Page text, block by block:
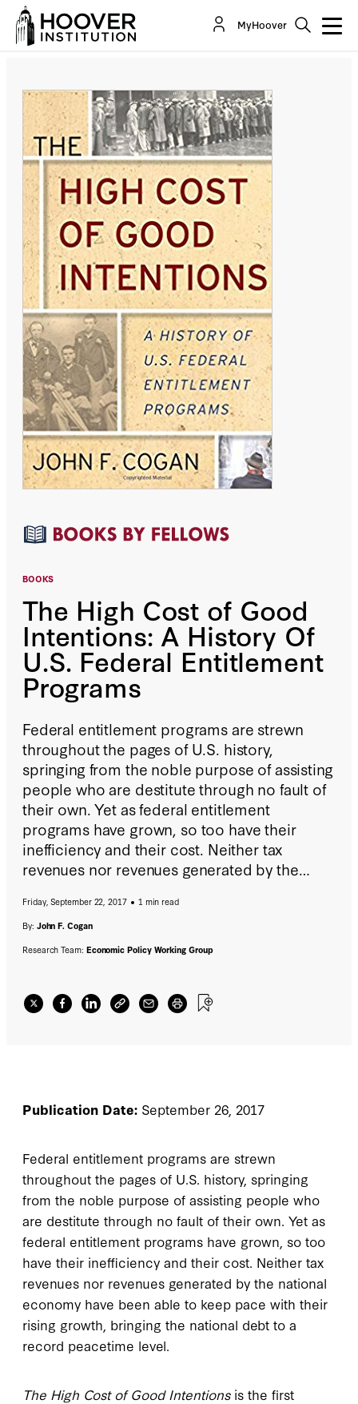
MyHoover
BOOKS
The High Cost of Good
Intentions: A History Of
U.S. Federal Entitlement
Programs
Federal entitlement programs are strewn
throughout the pages of U.S. history,
springing from the noble purpose of assisting
people who are destitute through no fault of
their own. Yet as federal entitlement
programs have grown, so too have their
inefficiency and their cost. Neither tax
revenues nor revenues generated by the
pace with their rising growth, bringing the
national debt to a record peacetime level.
Friday, September 22, 2017
1 min read
By: John F. Cogan
Research Team: Economic Policy Working Group
The High Cost of Good Intentions: A History Of
U.S. Federal Entitlement Programs
Publication Date: September 26, 2017
Federal entitlement programs are strewn
throughout the pages of U.S. history, springing
from the noble purpose of assisting people who
are destitute through no fault of their own. Yet as
federal entitlement programs have grown, so too
have their inefficiency and their cost. Neither tax
revenues nor revenues generated by the national
economy have been able to keep pace with their
rising growth, bringing the national debt to a
record peacetime level.
The High Cost of Good Intentionsis the first